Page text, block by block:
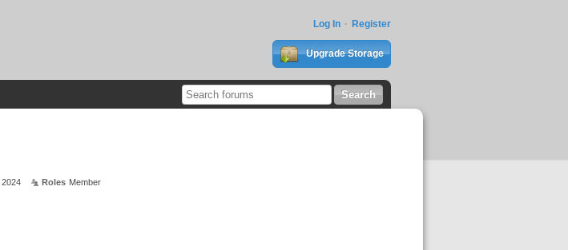
Log In Register
Upgrade Storage
Roles Member